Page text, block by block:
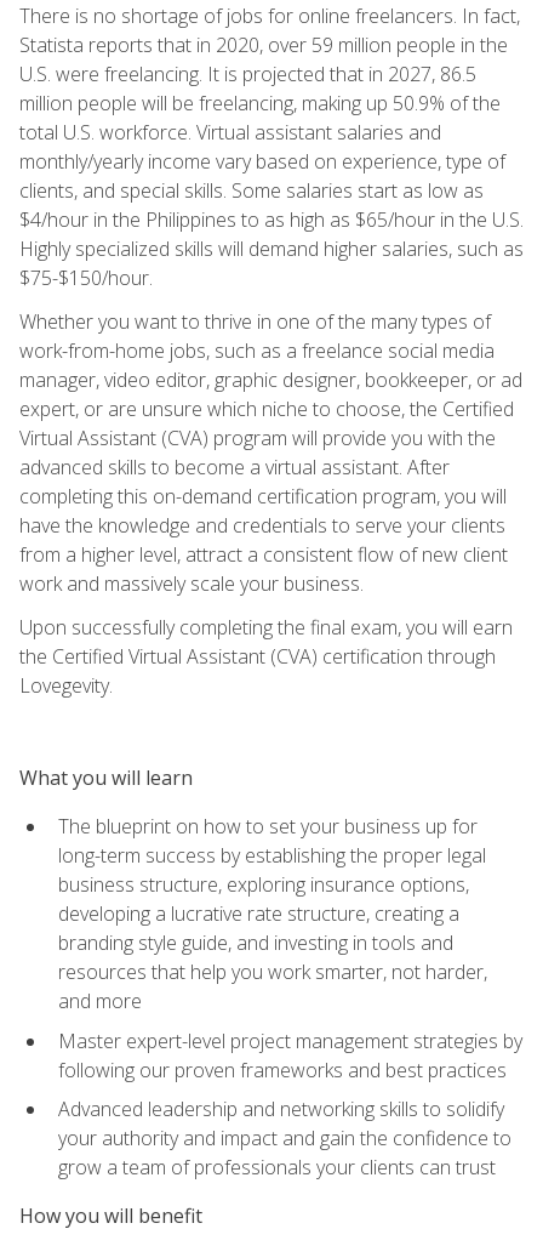
There is no shortage of jobs for online freelancers. In fact,
Statista reports that in 2020, over 59 million people in the
U.S. were freelancing. It is projected that in 2027, 86.5
million people will be freelancing, making up 50.9% of the
total U.S. workforce. Virtual assistant salaries and
monthly/yearly income vary based on experience, type of
clients, and special skills. Some salaries start as low as
$4/hour in the Philippines to as high as $65/hour in the U.S.
Highly specialized skills will demand higher salaries, such as
$75-$150/hour.
Whether you want to thrive in one of the many types of
work-from-home jobs, such as a freelance social media
manager, video editor, graphic designer, bookkeeper, or ad
expert, or are unsure which niche to choose, the Certified
Virtual Assistant (CVA) program will provide you with the
advanced skills to become a virtual assistant. After
completing this on-demand certification program, you will
have the knowledge and credentials to serve your clients
from a higher level, attract a consistent flow of new client
work and massively scale your business.
Upon successfully completing the final exam, you will earn
the Certified Virtual Assistant (CVA) certification through
Lovegevity.
What you will learn
The blueprint on how to set your business up for
long-term success by establishing the proper legal
business structure, exploring insurance options,
developing a lucrative rate structure, creating a
branding style guide, and investing in tools and
resources that help you work smarter, not harder,
and more
Master expert-level project management strategies by
following our proven frameworks and best practices
Advanced leadership and networking skills to solidify
your authority and impact and gain the confidence to
grow a team of professionals your clients can trust
How you will benefit